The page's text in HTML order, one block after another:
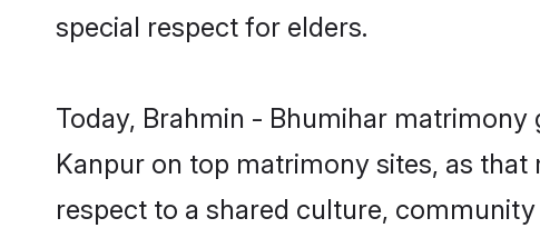
special respect for elders.
Today, Brahmin - Bhumihar
Kanpur on top matrimony sites, as
respect to a shared culture,